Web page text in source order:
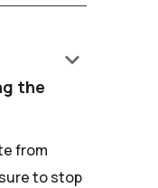
the
keyboard_arrow_down
from
to stop